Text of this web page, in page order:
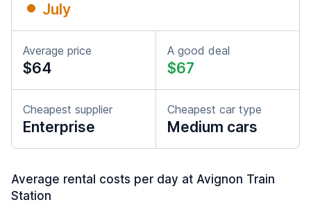
July
Average price
$64
A good deal
$67
Cheapest supplier
Enterprise
Cheapest car type
Medium cars
Average rental costs per day at Avignon Train
Station